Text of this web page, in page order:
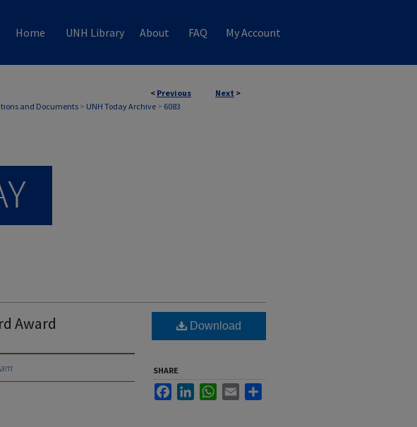
Home UNH Library About FAQ My Account
< Previous Next >
and Documents> UNH Today Archive > 6083
Award Download
SHARE
FacebookLinkedInWhatsApp
Email